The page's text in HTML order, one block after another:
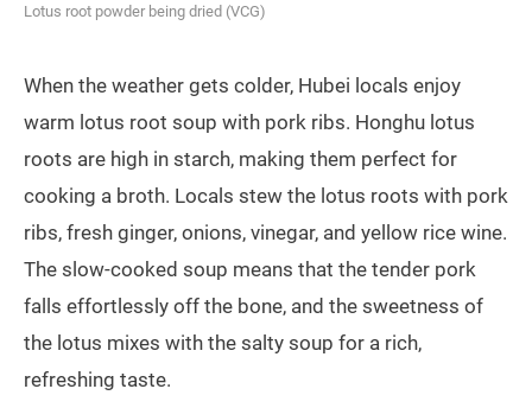
Lotus root powder being dried (VCG)
When the weather gets colder, Hubei locals enjoy
warm lotus root soup with pork ribs. Honghu lotus
roots are high in starch, making them perfect for
cooking a broth. Locals stew the lotus roots with pork
ribs, fresh ginger, onions, vinegar, and yellow rice wine.
The slow-cooked soup means that the tender pork
falls effortlessly off the bone, and the sweetness of
the lotus mixes with the salty soup for a rich,
refreshing taste.